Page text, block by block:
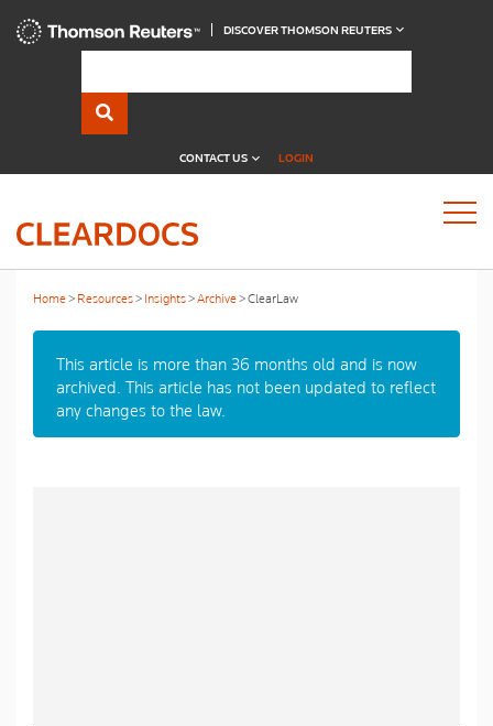
DISCOVER THOMSON REUTERS
CONTACT US LOGIN
Home Resources Insights Archive ClearLaw
This article is more than 36 months old and is now
archived. This article has not been updated to reflect
any changes to the law.